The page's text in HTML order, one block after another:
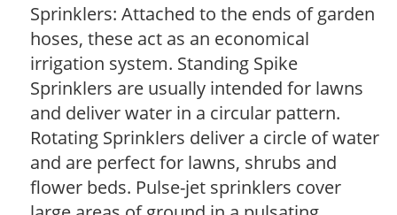
Sprinklers: Attached to the ends of garden
hoses, these act as an economical
irrigation system. Standing Spike
Sprinklers are usually intended for lawns
and deliver water in a circular pattern.
Rotating Sprinklers deliver a circle of water
and are perfect for lawns, shrubs and
flower beds. Pulse-jet sprinklers cover